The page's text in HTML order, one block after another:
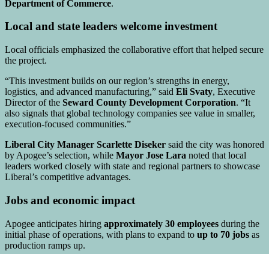
Department of Commerce.
Local and state leaders welcome investment
Local officials emphasized the collaborative effort that helped secure
the project.
“This investment builds on our region’s strengths in energy,
logistics, and advanced manufacturing,” said Eli Svaty, Executive
Director of the Seward County Development Corporation. “It
also signals that global technology companies see value in smaller,
execution-focused communities.”
Liberal City Manager Scarlette Diseker said the city was honored
by Apogee’s selection, while Mayor Jose Lara noted that local
leaders worked closely with state and regional partners to showcase
Liberal’s competitive advantages.
Jobs and economic impact
Apogee anticipates hiring approximately 30 employees during the
initial phase of operations, with plans to expand to up to 70 jobs as
production ramps up.